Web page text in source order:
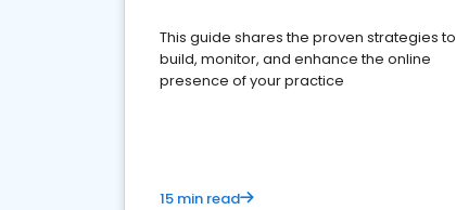
This guide shares the proven strategies to
build, monitor, and enhance the online
presence of your practice
15 min read